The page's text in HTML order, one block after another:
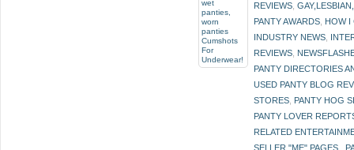
REVIEWS ,
PANTY AWARDS HOW I
INDUSTRY NEWS
REVIEWS
PANTY DIRECTORIES
USED PANTY BLOG
STORES PANTY HOG
PANTY LOVER
RELATED
SELLER "ME" PAGES.